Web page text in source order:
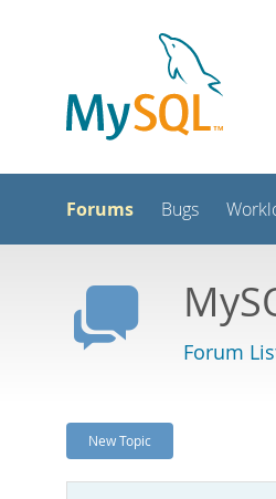
Forums Bugs
Forum
New Topic